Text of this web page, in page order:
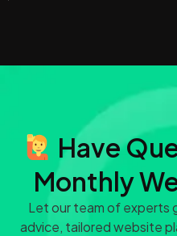
Have
Monthly
Let our team of experts
advice, tailored website